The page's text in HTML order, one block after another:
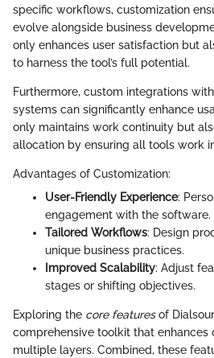
specific workflows, customization
evolve alongside business
only enhances user satisfaction but
to harness the tool’s full potential.
Furthermore, custom integrations
systems can significantly enhance
only maintains work continuity but
allocation by ensuring all tools work
Advantages of Customization:
User-Friendly Experience:
engagement with the software.
Tailored Workflows: Design
unique business practices.
Improved Scalability: Adjust
stages or shifting objectives.
Exploring the core featuresof
comprehensive toolkit that enhances
multiple layers. Combined, these